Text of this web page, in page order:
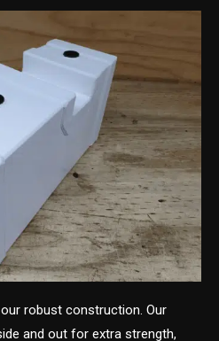
robust construction. Our
and out for extra strength,